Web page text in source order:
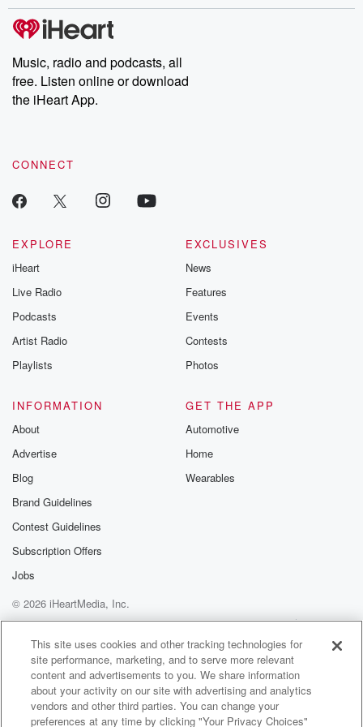
producers of the critically acclaimed Betrayal series, Betrayal
Weekly drops new episodes every Thursday. If you would like to
share your story, you can reach out to the Betrayal Team by
emailing them at betrayalpod@gmail.com and follow us on
Instagram at @betrayalpod and @glasspodcasts. Please join
our Substack for additional exclusive content, curated book
recommendations, and community discussions. Sign up FREE
Music, radio and podcasts, all
free. Listen online or download
the iHeart App.
CONNECT
EXPLORE
iHeart
Live Radio
Podcasts
Artist Radio
Playlists
EXCLUSIVES
News
Features
Events
Contests
Photos
INFORMATION
About
Advertise
Blog
Brand Guidelines
Contest Guidelines
Subscription Offers
Jobs
GET THE APP
Automotive
Home
Wearables
© 2026 iHeartMedia, Inc.
Help
Privacy Policy
Your Privacy Choices
Terms of Use
AdChoices
This site uses cookies and other tracking technologies for
site performance, marketing, and to serve more relevant
content and advertisements to you. We share information
about your activity on our site with advertising and analytics
vendors and other third parties. You can change your
preferences at any time by clicking "Your Privacy Choices"